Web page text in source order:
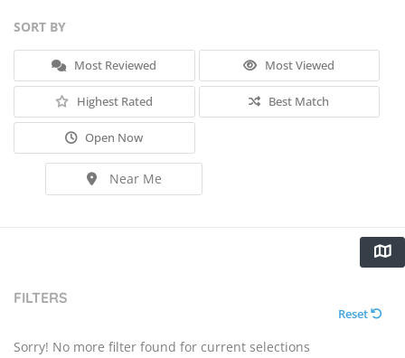
SORT BY
Most Reviewed Most Viewed
Highest Rated Best Match
Open Now
Near Me
FILTERS
Reset
Sorry! No more filter found for current selections